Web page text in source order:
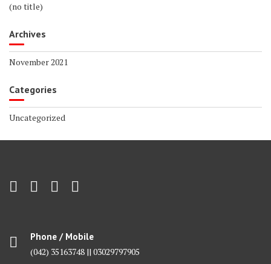
(no title)
Archives
November 2021
Categories
Uncategorized
Phone / Mobile
(042) 35163748 || 03029797905